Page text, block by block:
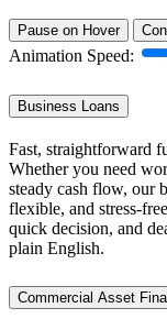
Pause on Hover
Animation Speed:
Business Loans
Fast, straightforward
Whether you need
steady cash flow, our
flexible, and stress-
quick decision, and
plain English.
Commercial Asset